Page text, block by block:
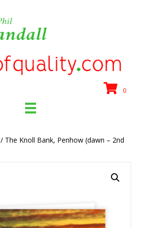
0
/ The Knoll Bank, Penhow (dawn – 2nd